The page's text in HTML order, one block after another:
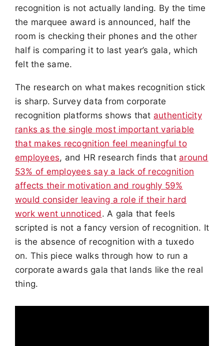
recognition is not actually landing. By the time
the marquee award is announced, half the
room is checking their phones and the other
half is comparing it to last year’s gala, which
felt the same.
The research on what makes recognition stick
is sharp. Survey data from corporate
recognition platforms shows that authenticity
ranks as the single most important variable
that makes recognition feel meaningful to
employees, and HR research finds that around
53% of employees say a lack of recognition
affects their motivation and roughly 59%
would consider leaving a role if their hard
work went unnoticed . A gala that feels
scripted is not a fancy version of recognition. It
is the absence of recognition with a tuxedo
on. This piece walks through how to run a
corporate awards gala that lands like the real
thing.